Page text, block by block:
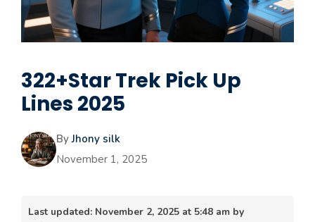
322+Star Trek Pick Up
Lines 2025
ByJhony silk
November 1, 2025
Last updated: November 2, 2025 at 5:48 am by